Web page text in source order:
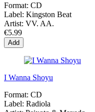
Format: CD
Label: Kingston Beat
Artist: VV. AA.
€5.99
Add
I Wanna Shoyu
Format: CD
Label: Radiola